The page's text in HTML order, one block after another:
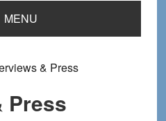
MENU
& Press
Press